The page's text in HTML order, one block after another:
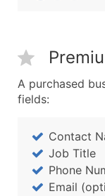
A purchased
fields:
Contact
Job Title
Phone
Email